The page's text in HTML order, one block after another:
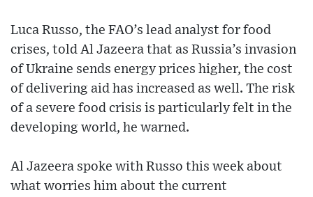
Luca Russo, the FAO’s lead analyst for food
crises, told Al Jazeera that as Russia’s invasion
of Ukraine sends energy prices higher, the cost
of delivering aid has increased as well. The risk
of a severe food crisis is particularly felt in the
developing world, he warned.
Al Jazeera spoke with Russo this week about
what worries him about the current